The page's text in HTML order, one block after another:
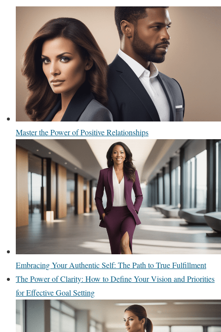
Master the Power of Positive Relationships
Embracing Your Authentic Self: The Path to True Fulfillment
The Power of Clarity: How to Define Your Vision and Priorities
for Effective Goal Setting